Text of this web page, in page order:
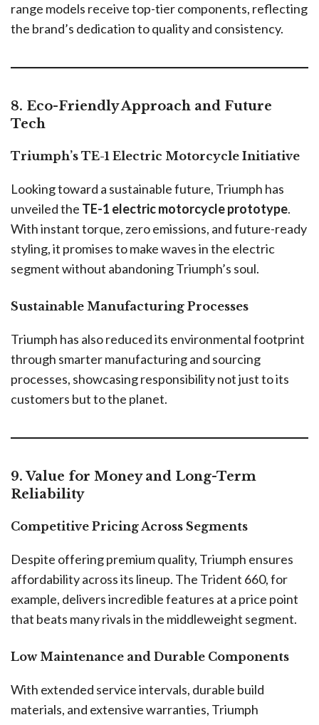
range models receive top-tier components, reflecting
the brand’s dedication to quality and consistency.
8. Eco-Friendly Approach and Future
Tech
Triumph’s TE-1 Electric Motorcycle Initiative
Looking toward a sustainable future, Triumph has
unveiled the TE-1 electric motorcycle prototype.
With instant torque, zero emissions, and future-ready
styling, it promises to make waves in the electric
segment without abandoning Triumph’s soul.
Sustainable Manufacturing Processes
Triumph has also reduced its environmental footprint
through smarter manufacturing and sourcing
processes, showcasing responsibility not just to its
customers but to the planet.
9. Value for Money and Long-Term
Reliability
Competitive Pricing Across Segments
Despite offering premium quality, Triumph ensures
affordability across its lineup. The Trident 660, for
example, delivers incredible features at a price point
that beats many rivals in the middleweight segment.
Low Maintenance and Durable Components
With extended service intervals, durable build
materials, and extensive warranties, Triumph